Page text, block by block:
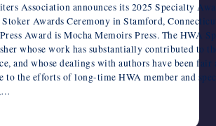
Association announces its 2025 Specialty
Awards Ceremony in Stamford,
Award is Mocha Memoirs Press. The HWA
whose work has substantially contributed to
and whose dealings with authors have been
to the efforts of long-time HWA member and